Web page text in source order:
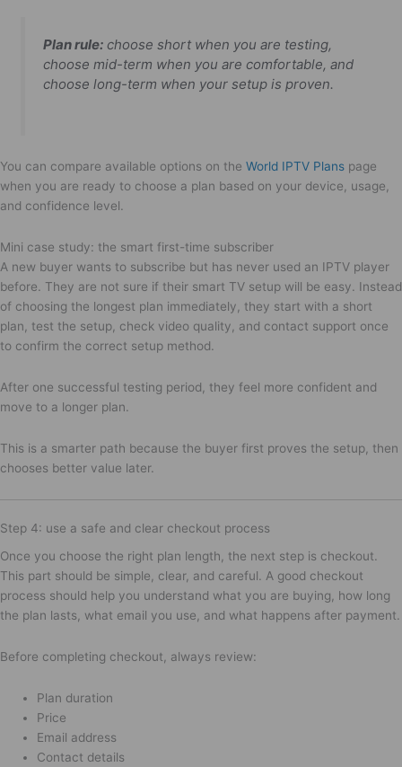
Plan rule:choose short when you are testing,
choose mid-term when you are comfortable, and
choose long-term when your setup is proven.
You can compare available options on the World IPTV Plans page
when you are ready to choose a plan based on your device, usage,
and confidence level.
Mini case study: the smart first-time subscriber
A new buyer wants to subscribe but has never used an IPTV player
before. They are not sure if their smart TV setup will be easy. Instead
of choosing the longest plan immediately, they start with a short
plan, test the setup, check video quality, and contact support once
to confirm the correct setup method.
After one successful testing period, they feel more confident and
move to a longer plan.
This is a smarter path because the buyer first proves the setup, then
chooses better value later.
Step 4: use a safe and clear checkout process
Once you choose the right plan length, the next step is checkout.
This part should be simple, clear, and careful. A good checkout
process should help you understand what you are buying, how long
the plan lasts, what email you use, and what happens after payment.
Before completing checkout, always review:
Plan duration
Price
Email address
Contact details